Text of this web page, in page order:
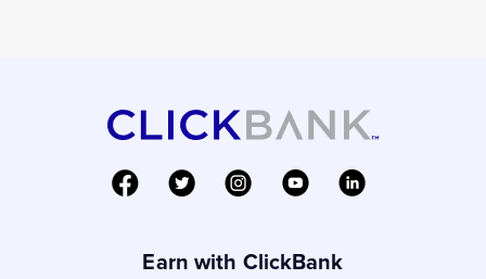
Earn with ClickBank